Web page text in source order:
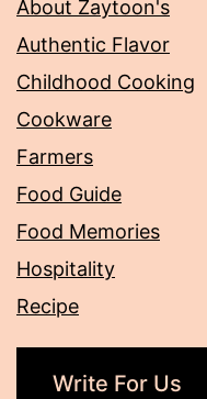
About Zaytoon's
Authentic Flavor
Childhood Cooking
Cookware
Farmers
Food Guide
Food Memories
Hospitality
Recipe
Write For Us